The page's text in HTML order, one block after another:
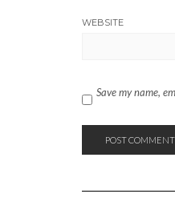
WEBSITE
Save my name,